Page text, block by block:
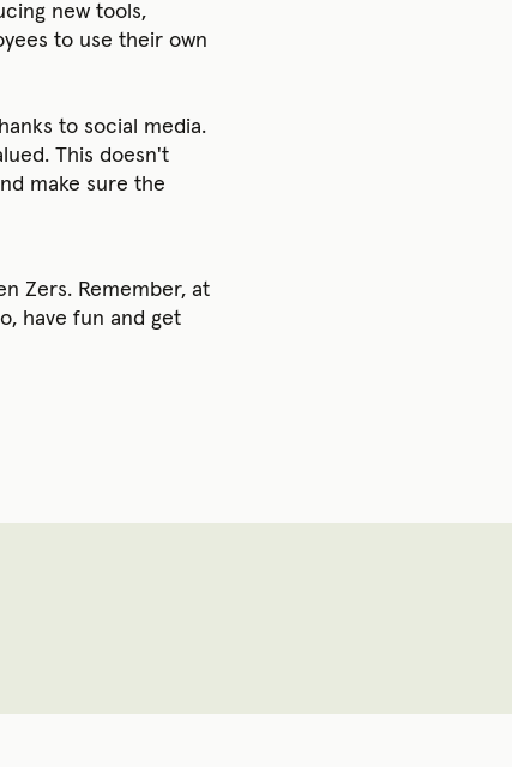
new tools,
to use their own
to social media.
This doesn't
make sure the
Zers. Remember, at
have fun and get